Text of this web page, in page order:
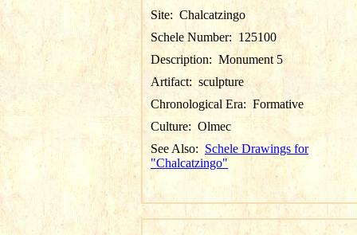
Site: Chalcatzingo
Schele Number: 125100
Description: Monument 5
Artifact: sculpture
Chronological Era: Formative
Culture: Olmec
See Also: Schele Drawings for
"Chalcatzingo"